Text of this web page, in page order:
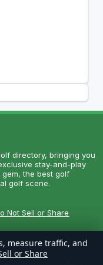
directory, bringing you
stay-and-play
the best golf
golf scene.
Not Sell or Share
measure traffic, and
or Share